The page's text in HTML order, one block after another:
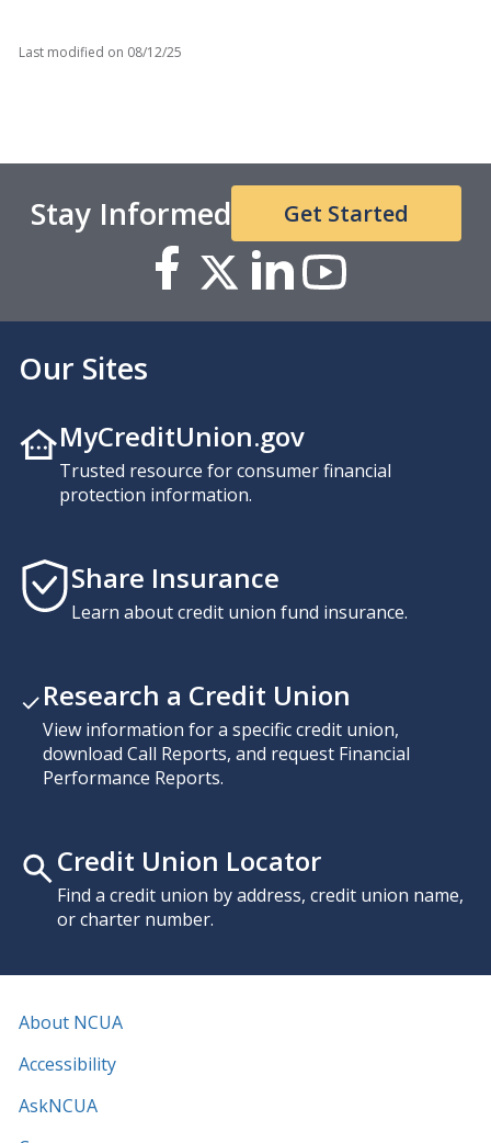
Last modified on 08/12/25
Stay Informed Get Started
Our Sites
MyCreditUnion.gov
Trusted resource for consumer financial
protection information.
Share Insurance
Learn about credit union fund insurance.
Research a Credit Union
View information for a specific credit union,
download Call Reports, and request Financial
Performance Reports.
Credit Union Locator
Find a credit union by address, credit union name,
or charter number.
About NCUA
Accessibility
AskNCUA